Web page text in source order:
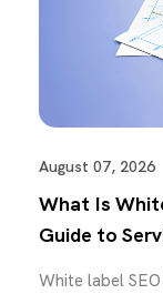
August 07, 2026
What Is
Guide to
White label